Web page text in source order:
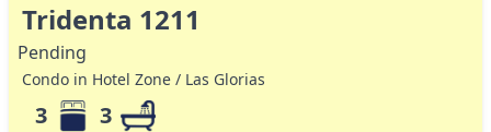
Tridenta 1211
Pending
Condo in Hotel Zone / Las Glorias
3 3